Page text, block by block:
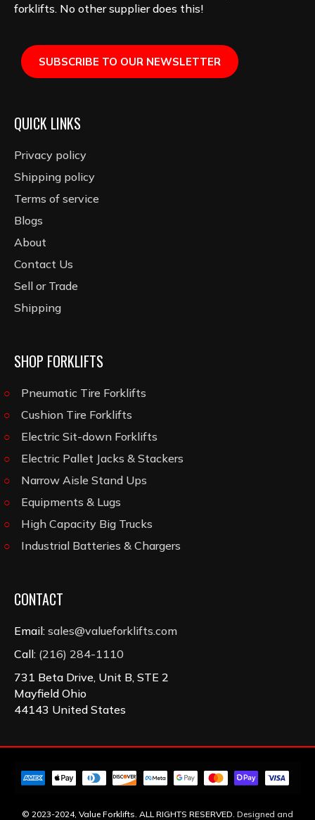
forklifts. No other supplier does this!
SUBSCRIBE TO OUR NEWSLETTER
QUICK LINKS
Privacy policy
Shipping policy
Terms of service
Blogs
About
Contact Us
Sell or Trade
Shipping
SHOP FORKLIFTS
Pneumatic Tire Forklifts
Cushion Tire Forklifts
Electric Sit-down Forklifts
Electric Pallet Jacks & Stackers
Narrow Aisle Stand Ups
Equipments & Lugs
High Capacity Big Trucks
Industrial Batteries & Chargers
CONTACT
Email: sales@valueforklifts.com
Call: (216) 284-1110
731 Beta Drive, Unit B, STE 2
Mayfield Ohio
44143 United States
© 2023-2024, Value Forklifts. ALL RIGHTS RESERVED. Designed and